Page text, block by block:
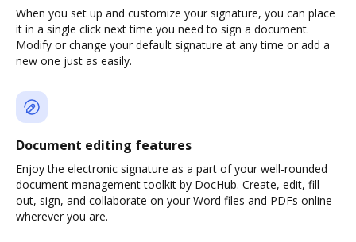
When you set up and customize your signature, you can place
it in a single click next time you need to sign a document.
Modify or change your default signature at any time or add a
new one just as easily.
Document editing features
Enjoy the electronic signature as a part of your well-rounded
document management toolkit by DocHub. Create, edit, fill
out, sign, and collaborate on your Word files and PDFs online
wherever you are.